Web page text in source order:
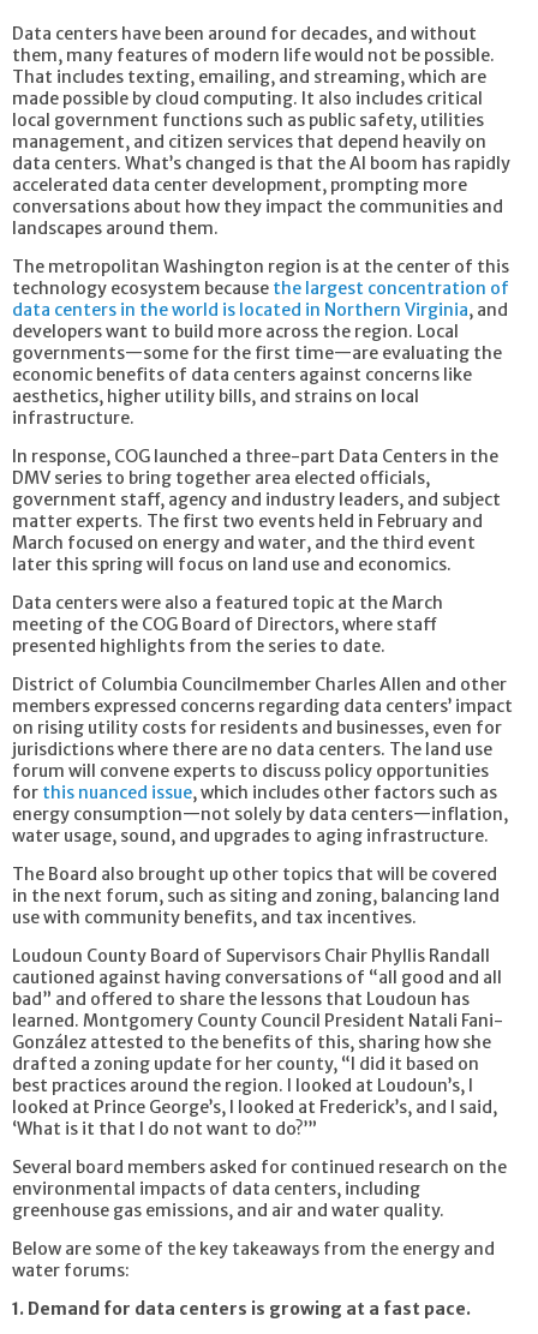
Data centers have been around for decades, and without
them, many features of modern life would not be possible.
That includes texting, emailing, and streaming, which are
made possible by cloud computing. It also includes critical
local government functions such as public safety, utilities
management, and citizen services that depend heavily on
data centers. What’s changed is that the AI boom has rapidly
accelerated data center development, prompting more
conversations about how they impact the communities and
landscapes around them.
The metropolitan Washington region is at the center of this
technology ecosystem because the largest concentration of
data centers in the world is located in Northern Virginia, and
developers want to build more across the region. Local
governments—some for the first time—are evaluating the
economic benefits of data centers against concerns like
aesthetics, higher utility bills, and strains on local
infrastructure.
In response, COG launched a three-part Data Centers in the
DMV series to bring together area elected officials,
government staff, agency and industry leaders, and subject
matter experts. The first two events held in February and
March focused on energy and water, and the third event
later this spring will focus on land use and economics.
Data centers were also a featured topic at the March
meeting of the COG Board of Directors, where staff
presented highlights from the series to date.
District of Columbia Councilmember Charles Allen and other
members expressed concerns regarding data centers’ impact
on rising utility costs for residents and businesses, even for
jurisdictions where there are no data centers. The land use
forum will convene experts to discuss policy opportunities
for this nuanced issue, which includes other factors such as
energy consumption—not solely by data centers—inflation,
water usage, sound, and upgrades to aging infrastructure.
The Board also brought up other topics that will be covered
in the next forum, such as siting and zoning, balancing land
use with community benefits, and tax incentives.
Loudoun County Board of Supervisors Chair Phyllis Randall
cautioned against having conversations of “all good and all
bad” and offered to share the lessons that Loudoun has
learned. Montgomery County Council President Natali Fani-
González attested to the benefits of this, sharing how she
drafted a zoning update for her county, “I did it based on
best practices around the region. I looked at Loudoun’s, I
looked at Prince George’s, I looked at Frederick’s, and I said,
‘What is it that I do not want to do?’”
Several board members asked for continued research on the
environmental impacts of data centers, including
greenhouse gas emissions, and air and water quality.
Below are some of the key takeaways from the energy and
water forums:
1. Demand for data centers is growing at a fast pace.